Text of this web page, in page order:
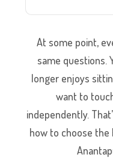
At some point,
same questions.
longer enjoys
want to
independently.
how to choose the